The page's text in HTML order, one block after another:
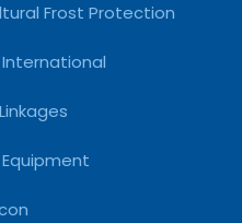
Frost Protection
International